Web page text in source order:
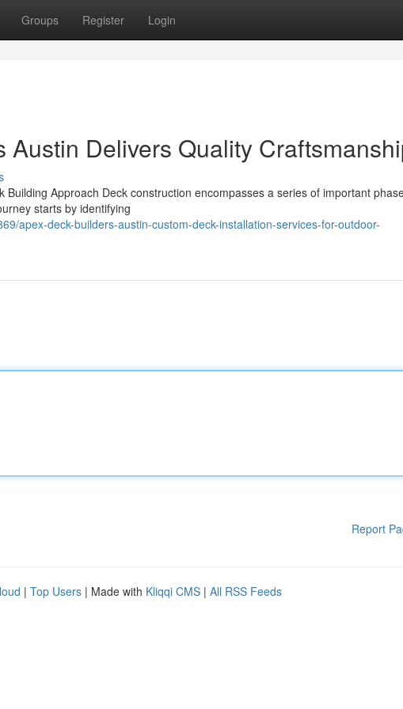
Groups Register Login
Austin Delivers Quality
Approach Deck construction encompasses a series of important
starts by identifying
apex-deck-builders-austin-custom-deck-installation-services-for-outdoor-
Report
| Top Users | Made with Kliqqi CMS | All RSS Feeds